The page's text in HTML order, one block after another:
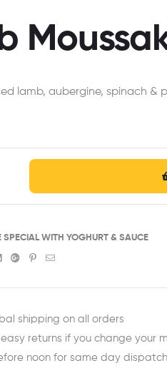
lamb, aubergine, spinach &
SPECIAL WITH YOGHURT & SAUCE
LinkedinGoogle+Pinterest
Email
shipping on all orders
returns if you change your
noon for same day dispatch